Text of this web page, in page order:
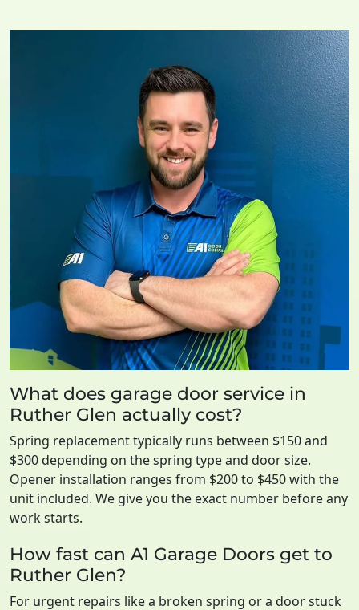
What does garage door service in
Ruther Glen actually cost?
Spring replacement typically runs between $150 and
$300 depending on the spring type and door size.
Opener installation ranges from $200 to $450 with the
unit included. We give you the exact number before any
work starts.
How fast can A1 Garage Doors get to
Ruther Glen?
For urgent repairs like a broken spring or a door stuck